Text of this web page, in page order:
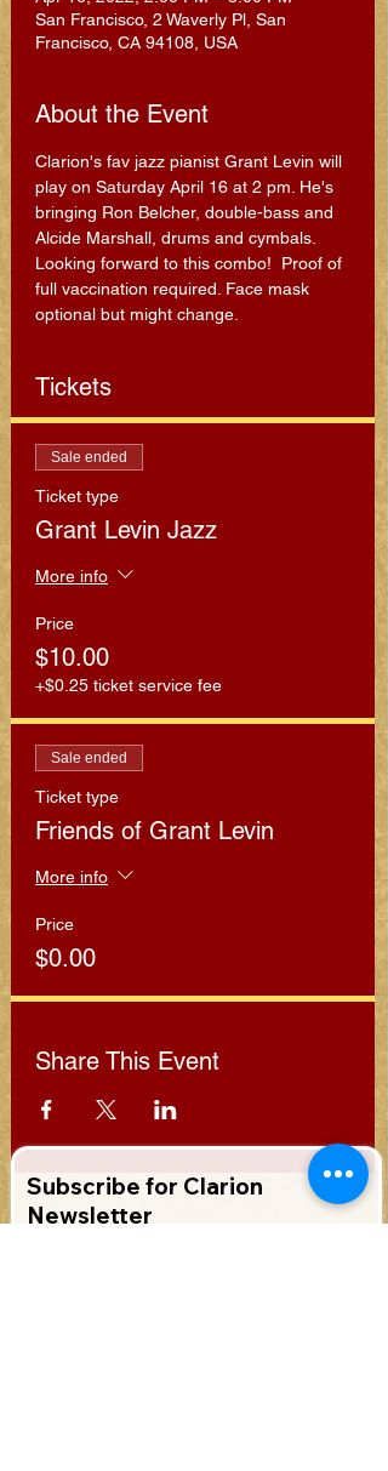
San Francisco, 2 Waverly Pl, San
Francisco, CA 94108, USA
About the Event
Clarion's fav jazz pianist Grant Levin will
play on Saturday April 16 at 2 pm. He's
bringing Ron Belcher, double-bass and
Alcide Marshall, drums and cymbals.
Looking forward to this combo!  Proof of
full vaccination required. Face mask
optional but might change.
Tickets
Sale ended
Ticket type
Grant Levin Jazz
More info
Price
$10.00
+$0.25 ticket service fee
Sale ended
Ticket type
Friends of Grant Levin
More info
Price
$0.00
Share This Event
Subscribe for Clarion
Newsletter